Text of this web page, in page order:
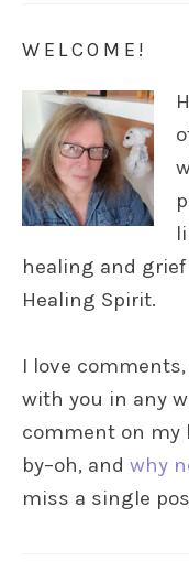
WELCOME!
healing and
Healing Spirit.
I love
with you in any
comment on my
by–oh, and why
miss a single